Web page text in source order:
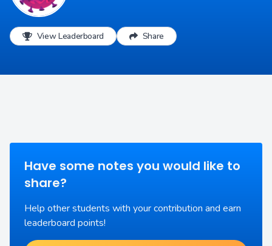
View Leaderboard Share
Have some notes you would like to
share?
Help other students with your contribution and earn
leaderboard points!